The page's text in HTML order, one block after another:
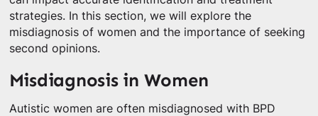
strategies. In this section, we will explore the
misdiagnosis of women and the importance of seeking
second opinions.
Misdiagnosis in Women
Autistic women are often misdiagnosed with BPD